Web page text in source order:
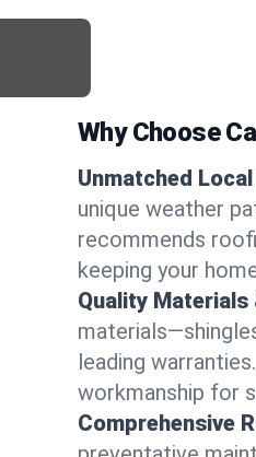
Why Choose
Unmatched
unique weather
recommends
keeping your
Quality
leading
workmanship for
Comprehensive